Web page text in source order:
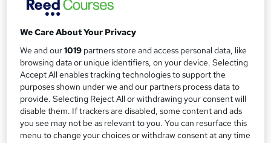
S
u
m
m
a
r
y
Price
inc VAT (was £19)
Study method
Online, On Demand
W
h
a
t
Course format
9 Videos (with subtitles and transcripts)
Duration
We Care About Your Privacy
We and our1019 partners store and access personal data, like
browsing data or unique identifiers, on your device. Selecting
Accept All enables tracking technologies to support the
purposes shown under we and our partners process data to
provide. Selecting Reject All or withdrawing your consent will
disable them. If trackers are disabled, some content and ads
you see may not be as relevant to you. You can resurface this
menu to change your choices or withdraw consent at any time